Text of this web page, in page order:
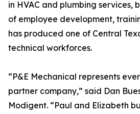
in HVAC and plumbing services,
of employee development,
has produced one of Central
technical workforces.
“P&E Mechanical represents
partner company,” said Dan
Modigent. “Paul and Elizabeth